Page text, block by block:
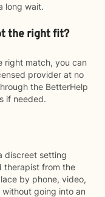
long wait.
the right fit?
right match, you can
provider at no
the BetterHelp
if needed.
discreet setting
therapist from the
by phone, video,
going into an